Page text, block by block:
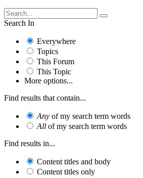
Search In
Everywhere
Topics
This Forum
This Topic
More options...
Find results that contain...
Any of my search term words
All of my search term words
Find results in...
Content titles and body
Content titles only